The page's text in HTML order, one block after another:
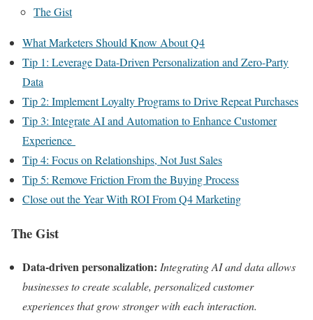
The Gist
What Marketers Should Know About Q4
Tip 1: Leverage Data-Driven Personalization and Zero-Party
Data
Tip 2: Implement Loyalty Programs to Drive Repeat Purchases
Tip 3: Integrate AI and Automation to Enhance Customer
Experience
Tip 4: Focus on Relationships, Not Just Sales
Tip 5: Remove Friction From the Buying Process
Close out the Year With ROI From Q4 Marketing
The Gist
Data-driven personalization: Integrating AI and data allows
businesses to create scalable, personalized customer
experiences that grow stronger with each interaction.